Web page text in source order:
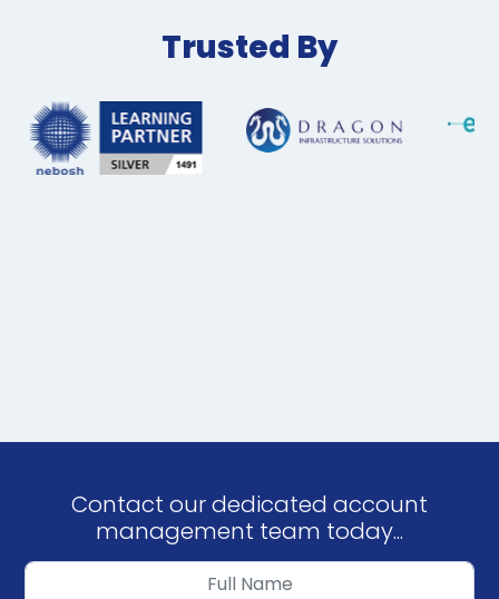
Trusted By
Contact our dedicated account
management team today...